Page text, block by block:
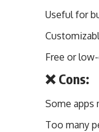
Useful for
Free or
❌ Cons:
Some apps
Too many